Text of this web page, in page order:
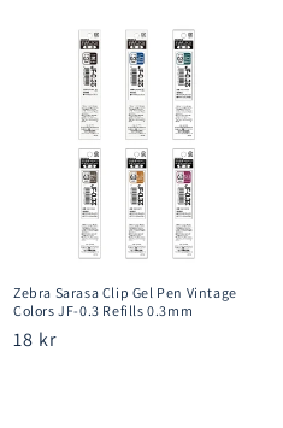
Zebra Sarasa Clip Gel Pen Vintage
Colors JF-0.3 Refills 0.3mm
Regular
18 kr